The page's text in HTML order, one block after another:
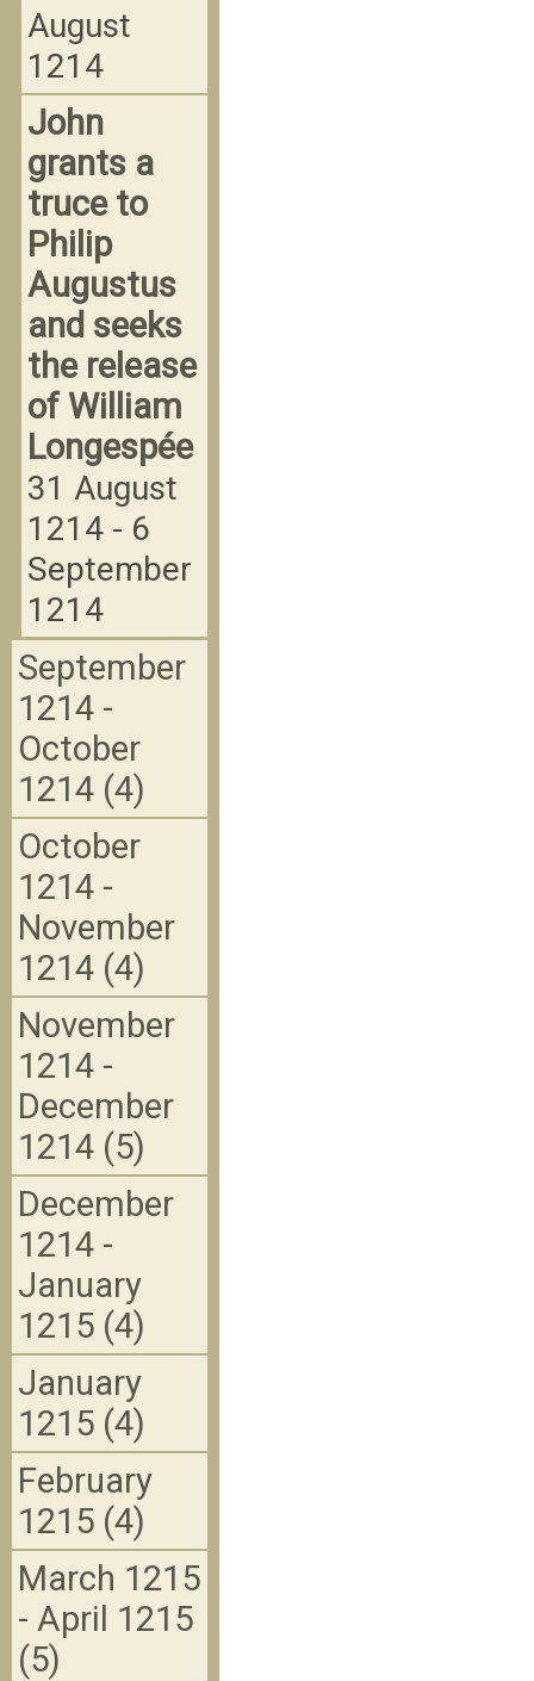
August
1214
John
grants a
truce to
Philip
Augustus
and seeks
the release
of William
Longespée
31 August
1214 - 6
September
1214
September
1214 -
October
1214 (4)
October
1214 -
November
1214 (4)
November
1214 -
December
1214 (5)
December
1214 -
January
1215 (4)
January
1215 (4)
February
1215 (4)
March 1215
- April 1215
(5)